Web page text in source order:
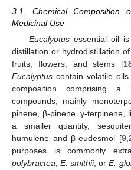
3.1. Chemical Composition
Medicinal Use
Eucalyptusessential oil is
distillation or hydrodistillation
fruits, flowers, and stems [
Eucalyptus contain volatile
composition comprising
compounds, mainly
pinene, β-pinene, γ-terpinene,
a smaller quantity,
humulene and β-eudesmol [9,
purposes is commonly
polybractea ,E. smithii, orE.